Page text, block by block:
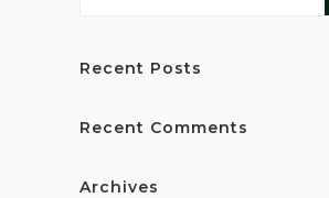
Recent Posts
Recent Comments
Archives